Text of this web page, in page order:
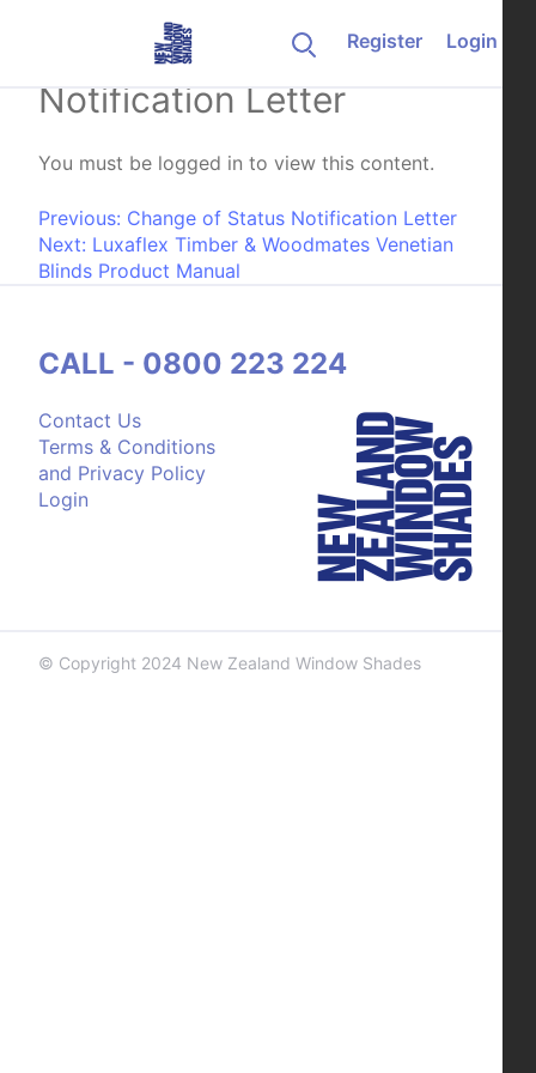
Register
Login
Closure of Account
Notification Letter
You must be logged in to view this content.
Post navigation
Previous: Change of Status Notification Letter
Next: Luxaflex Timber & Woodmates Venetian
Blinds Product Manual
Contact Us
Terms & Conditions
and Privacy Policy
Login
CALL - 0800 223 224
© Copyright 2024 New Zealand Window Shades